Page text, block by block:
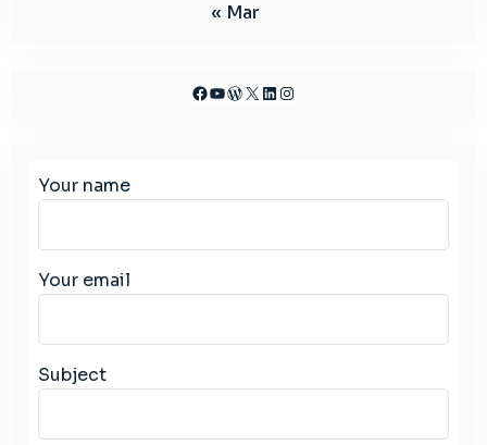
« Mar
Facebook YouTube WordPress X LinkedIn Instagram
Your name
Your email
Subject